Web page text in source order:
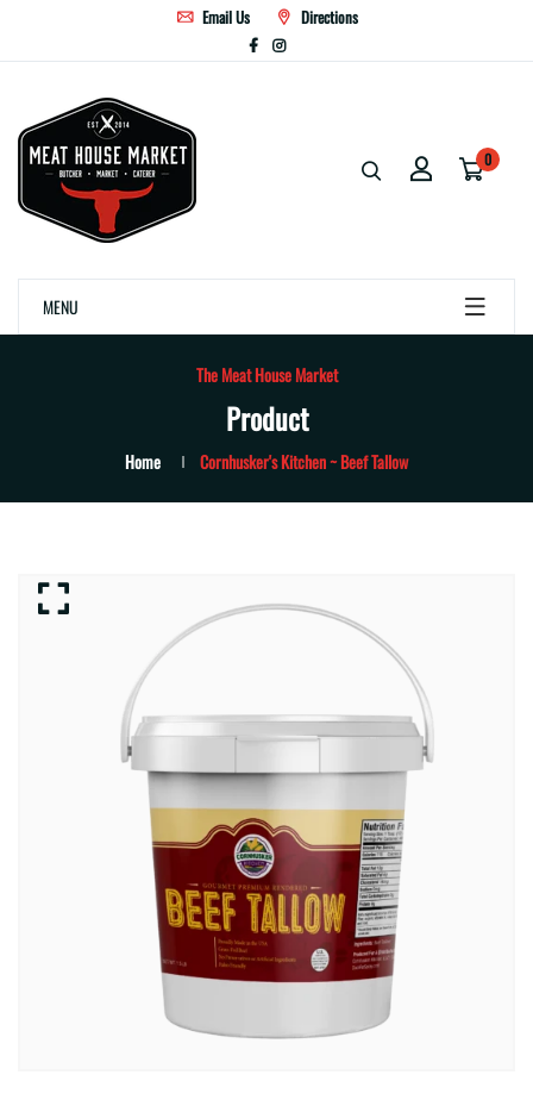
Email Us Directions
0
MENU
The Meat House Market
Product
Home Cornhusker's Kitchen ~ Beef Tallow